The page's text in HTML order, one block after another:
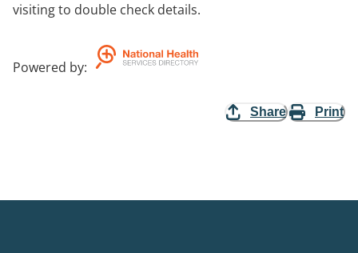
visiting to double check details.
Powered by:
Share Print